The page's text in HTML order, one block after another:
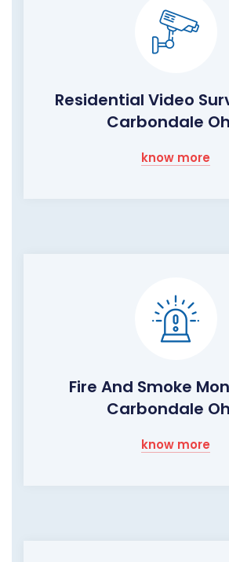
Residential Video
Carbondale
know more
Fire And Smoke
Carbondale
know more